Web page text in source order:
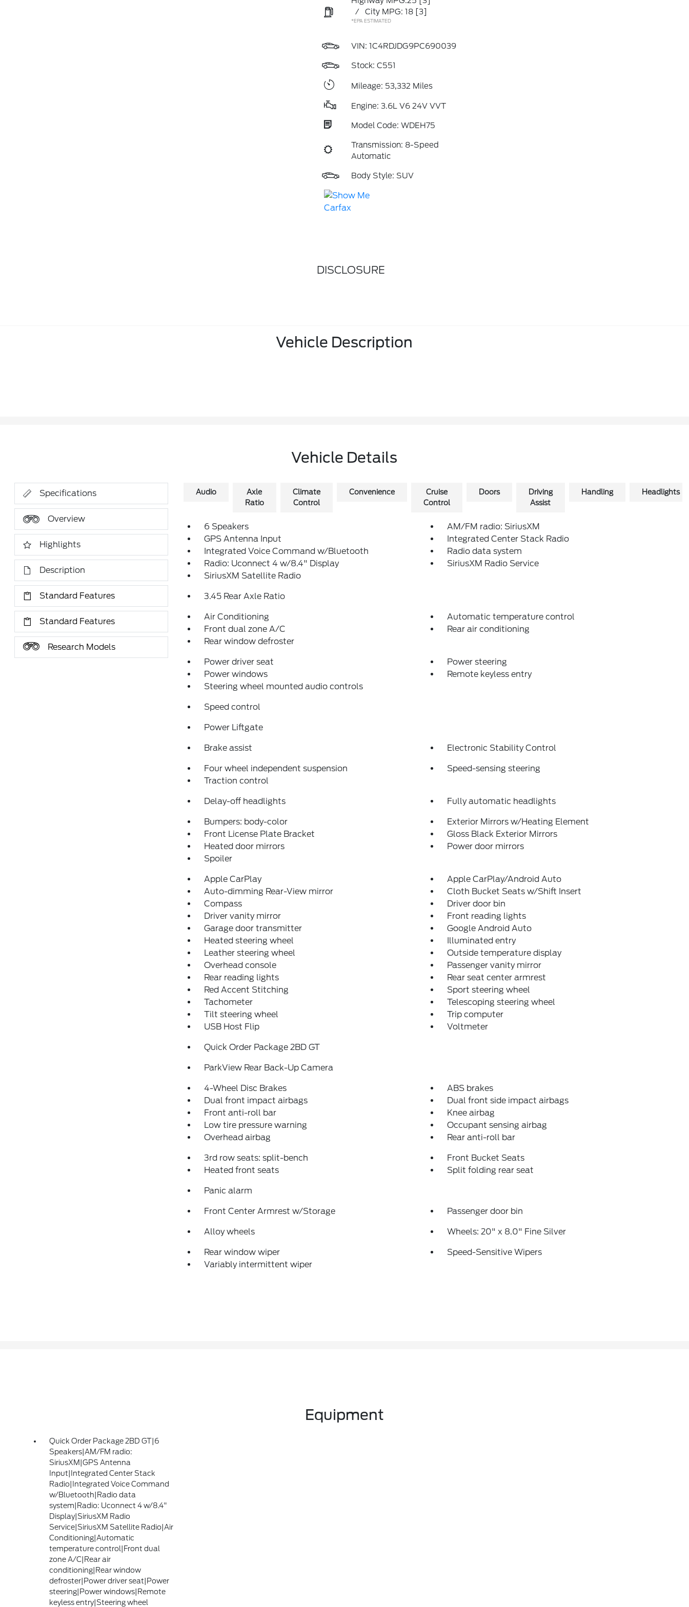
/
City MPG: 18 [3]
*EPA ESTIMATED
VIN: 1C4RDJDG9PC690039
Stock: C551
Mileage: 53,332 Miles
Engine: 3.6L V6 24V VVT
Model Code: WDEH75
Transmission: 8-Speed
Automatic
Body Style: SUV
DISCLOSURE
Vehicle Description
Vehicle Details
Specifications
Overview
Highlights
Description
Standard Features
Standard Features
Research Models
Audio
Axle
Ratio
Climate
Control
Convenience
Cruise
Control
Doors
Driving
Assist
Handling Headlights
6 Speakers
AM/FM radio: SiriusXM
GPS Antenna Input
Integrated Center Stack Radio
Integrated Voice Command w/Bluetooth
Radio data system
Radio: Uconnect 4 w/8.4" Display
SiriusXM Radio Service
SiriusXM Satellite Radio
3.45 Rear Axle Ratio
Air Conditioning
Automatic temperature control
Front dual zone A/C
Rear air conditioning
Rear window defroster
Power driver seat
Power steering
Power windows
Remote keyless entry
Steering wheel mounted audio controls
Speed control
Power Liftgate
Brake assist Electronic Stability Control
Four wheel independent suspension
Speed-sensing steering
Traction control
Delay-off headlights Fully automatic headlights
Bumpers: body-color
Exterior Mirrors w/Heating Element
Front License Plate Bracket
Gloss Black Exterior Mirrors
Heated door mirrors
Power door mirrors
Spoiler
Apple CarPlay
Apple CarPlay/Android Auto
Auto-dimming Rear-View mirror
Cloth Bucket Seats w/Shift Insert
Compass
Driver door bin
Driver vanity mirror
Front reading lights
Garage door transmitter
Google Android Auto
Heated steering wheel
Illuminated entry
Leather steering wheel
Outside temperature display
Overhead console
Passenger vanity mirror
Rear reading lights
Rear seat center armrest
Red Accent Stitching
Sport steering wheel
Tachometer
Telescoping steering wheel
Tilt steering wheel
Trip computer
USB Host Flip
Voltmeter
Quick Order Package 2BD GT
ParkView Rear Back-Up Camera
4-Wheel Disc Brakes
ABS brakes
Dual front impact airbags
Dual front side impact airbags
Front anti-roll bar
Knee airbag
Low tire pressure warning
Occupant sensing airbag
Overhead airbag
Rear anti-roll bar
3rd row seats: split-bench
Front Bucket Seats
Heated front seats
Split folding rear seat
Panic alarm
Front Center Armrest w/Storage Passenger door bin
Alloy wheels Wheels: 20" x 8.0" Fine Silver
Rear window wiper
Speed-Sensitive Wipers
Variably intermittent wiper
Equipment
Quick Order Package 2BD GT|6
Speakers|AM/FM radio:
SiriusXM|GPS Antenna
Input|Integrated Center Stack
Radio|Integrated Voice Command
w/Bluetooth|Radio data
system|Radio: Uconnect 4 w/8.4"
Display|SiriusXM Radio
Service|SiriusXM Satellite Radio|Air
Conditioning|Automatic
temperature control|Front dual
zone A/C|Rear air
conditioning|Rear window
defroster|Power driver seat|Power
steering|Power windows|Remote
keyless entry|Steering wheel